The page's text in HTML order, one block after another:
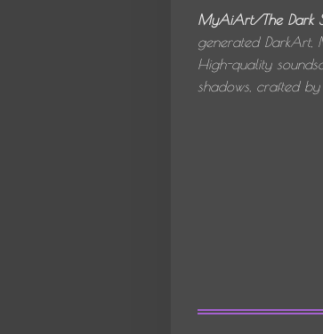
MyAiArt/The Dark
generated DarkArt,
High-quality
shadows, crafted